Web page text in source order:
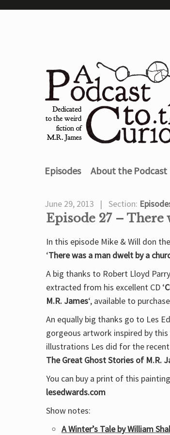
Episodes About the Podcast
June 29, 2013 Section:
Episode 27 – There
In this episode Mike & Will don
‘There was a man dwelt by a
A big thanks to Robert Lloyd
extracted from his excellent CD ‘
M.R. James‘, available to
An equally big thanks go to Les
gorgeous artwork inspired by
illustrations Les did for the recent
The Great Ghost Stories of M.R.
You can buy a print of this
lesedwards.com
Show notes:
A Winter’s Tale by William